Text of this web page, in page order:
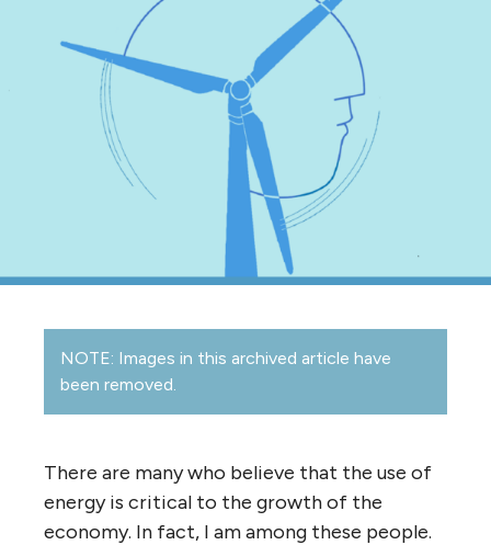
NOTE: Images in this archived article have
been removed.
There are many who believe that the use of
energy is critical to the growth of the
economy. In fact, I am among these people.